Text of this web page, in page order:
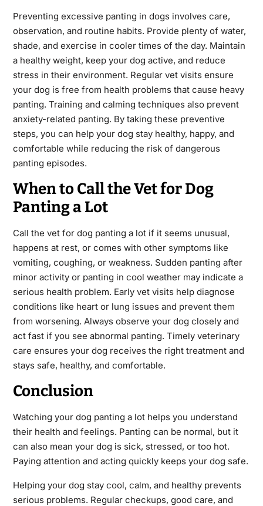
Preventing excessive panting in dogs involves care,
observation, and routine habits. Provide plenty of water,
shade, and exercise in cooler times of the day. Maintain
a healthy weight, keep your dog active, and reduce
stress in their environment. Regular vet visits ensure
your dog is free from health problems that cause heavy
panting. Training and calming techniques also prevent
anxiety-related panting. By taking these preventive
steps, you can help your dog stay healthy, happy, and
comfortable while reducing the risk of dangerous
panting episodes.
When to Call the Vet for Dog
Panting a Lot
Call the vet for dog panting a lot if it seems unusual,
happens at rest, or comes with other symptoms like
vomiting, coughing, or weakness. Sudden panting after
minor activity or panting in cool weather may indicate a
serious health problem. Early vet visits help diagnose
conditions like heart or lung issues and prevent them
from worsening. Always observe your dog closely and
act fast if you see abnormal panting. Timely veterinary
care ensures your dog receives the right treatment and
stays safe, healthy, and comfortable.
Conclusion
Watching your dog panting a lot helps you understand
their health and feelings. Panting can be normal, but it
can also mean your dog is sick, stressed, or too hot.
Paying attention and acting quickly keeps your dog safe.
Helping your dog stay cool, calm, and healthy prevents
serious problems. Regular checkups, good care, and